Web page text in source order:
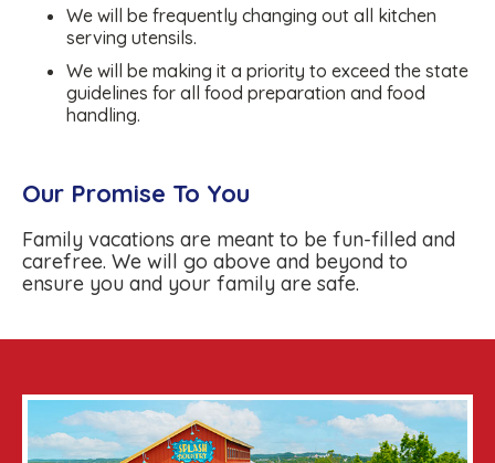
We will be frequently changing out all kitchen
serving utensils.
We will be making it a priority to exceed the state
guidelines for all food preparation and food
handling.
Our Promise To You
Family vacations are meant to be fun-filled and
carefree. We will go above and beyond to
ensure you and your family are safe.